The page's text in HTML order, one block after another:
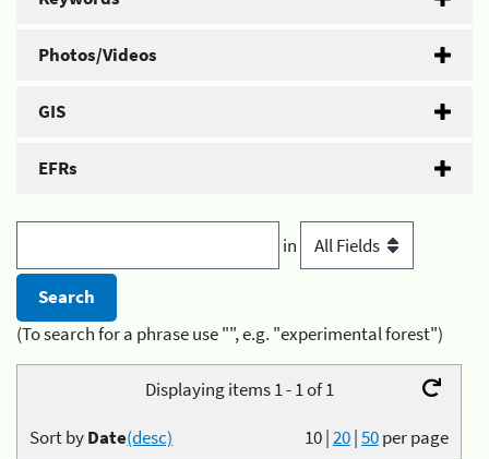
Photos/Videos
GIS
EFRs
in
(To search for a phrase use "", e.g. "experimental forest")
Displaying items 1 - 1 of 1
10|20|50per page
Sort byDate(desc)